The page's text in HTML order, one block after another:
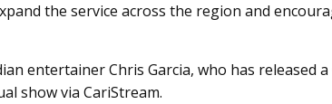
the service across the region and
entertainer Chris Garcia, who has released
show via CariStream.